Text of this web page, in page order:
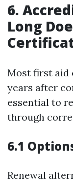
6.
Long
Most first aid
years after
essential to
through
6.1
Renewal